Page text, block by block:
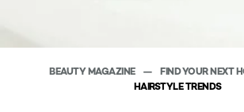
BEAUTY MAGAZINE
FIND YOUR NEXT
HAIRSTYLE TRENDS